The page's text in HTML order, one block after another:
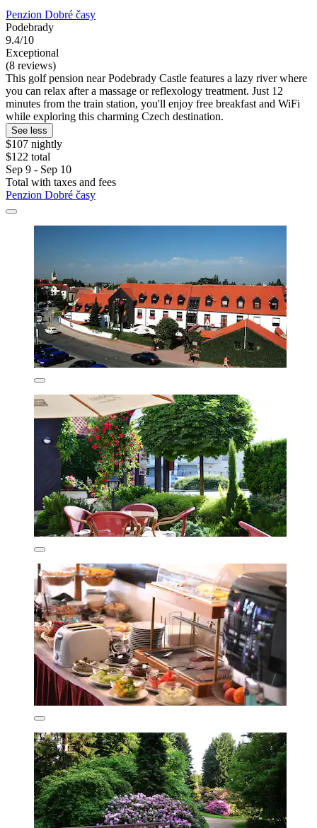
Penzion Dobré časy
Podebrady
9.4/10
Exceptional
(8 reviews)
This golf pension near Podebrady Castle features a lazy river where
you can relax after a massage or reflexology treatment. Just 12
minutes from the train station, you'll enjoy free breakfast and WiFi
while exploring this charming Czech destination.
See less
$107 nightly
$122 total
Sep 9 - Sep 10
Total with taxes and fees
Penzion Dobré časy